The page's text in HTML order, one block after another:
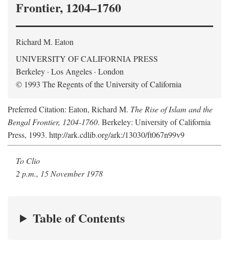
Frontier, 1204–1760
Richard M. Eaton
UNIVERSITY OF CALIFORNIA PRESS
Berkeley · Los Angeles · London
© 1993 The Regents of the University of California
Preferred Citation: Eaton, Richard M. The Rise of Islam and the
Bengal Frontier, 1204-1760. Berkeley: University of California
Press, 1993. http://ark.cdlib.org/ark:/13030/ft067n99v9
To Clio
2 p.m., 15 November 1978
Table of Contents